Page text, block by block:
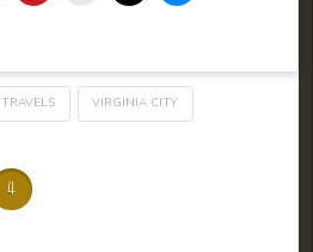
TRAVELS VIRGINIA CITY
4